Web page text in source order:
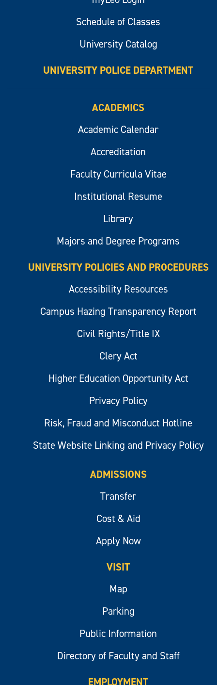
Schedule of Classes
University Catalog
UNIVERSITY POLICE DEPARTMENT
ACADEMICS
Academic Calendar
Accreditation
Faculty Curricula Vitae
Institutional Resume
Library
Majors and Degree Programs
UNIVERSITY POLICIES AND PROCEDURES
Accessibility Resources
Campus Hazing Transparency Report
Civil Rights/Title IX
Clery Act
Higher Education Opportunity Act
Privacy Policy
Risk, Fraud and Misconduct Hotline
State Website Linking and Privacy Policy
ADMISSIONS
Transfer
Cost & Aid
Apply Now
VISIT
Map
Parking
Public Information
Directory of Faculty and Staff